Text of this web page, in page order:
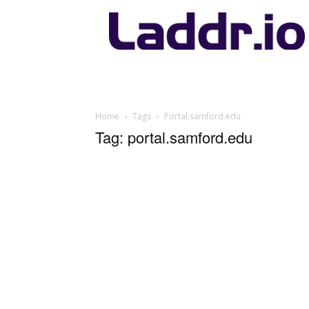
Laddr.io
Home Tags Portal.samford.edu
Tag: portal.samford.edu